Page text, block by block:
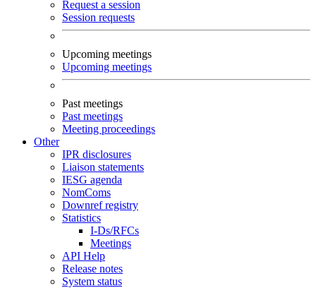
Request a session
Session requests
Upcoming meetings
Upcoming meetings
Past meetings
Past meetings
Meeting proceedings
Other
IPR disclosures
Liaison statements
IESG agenda
NomComs
Downref registry
Statistics
I-Ds/RFCs
Meetings
API Help
Release notes
System status